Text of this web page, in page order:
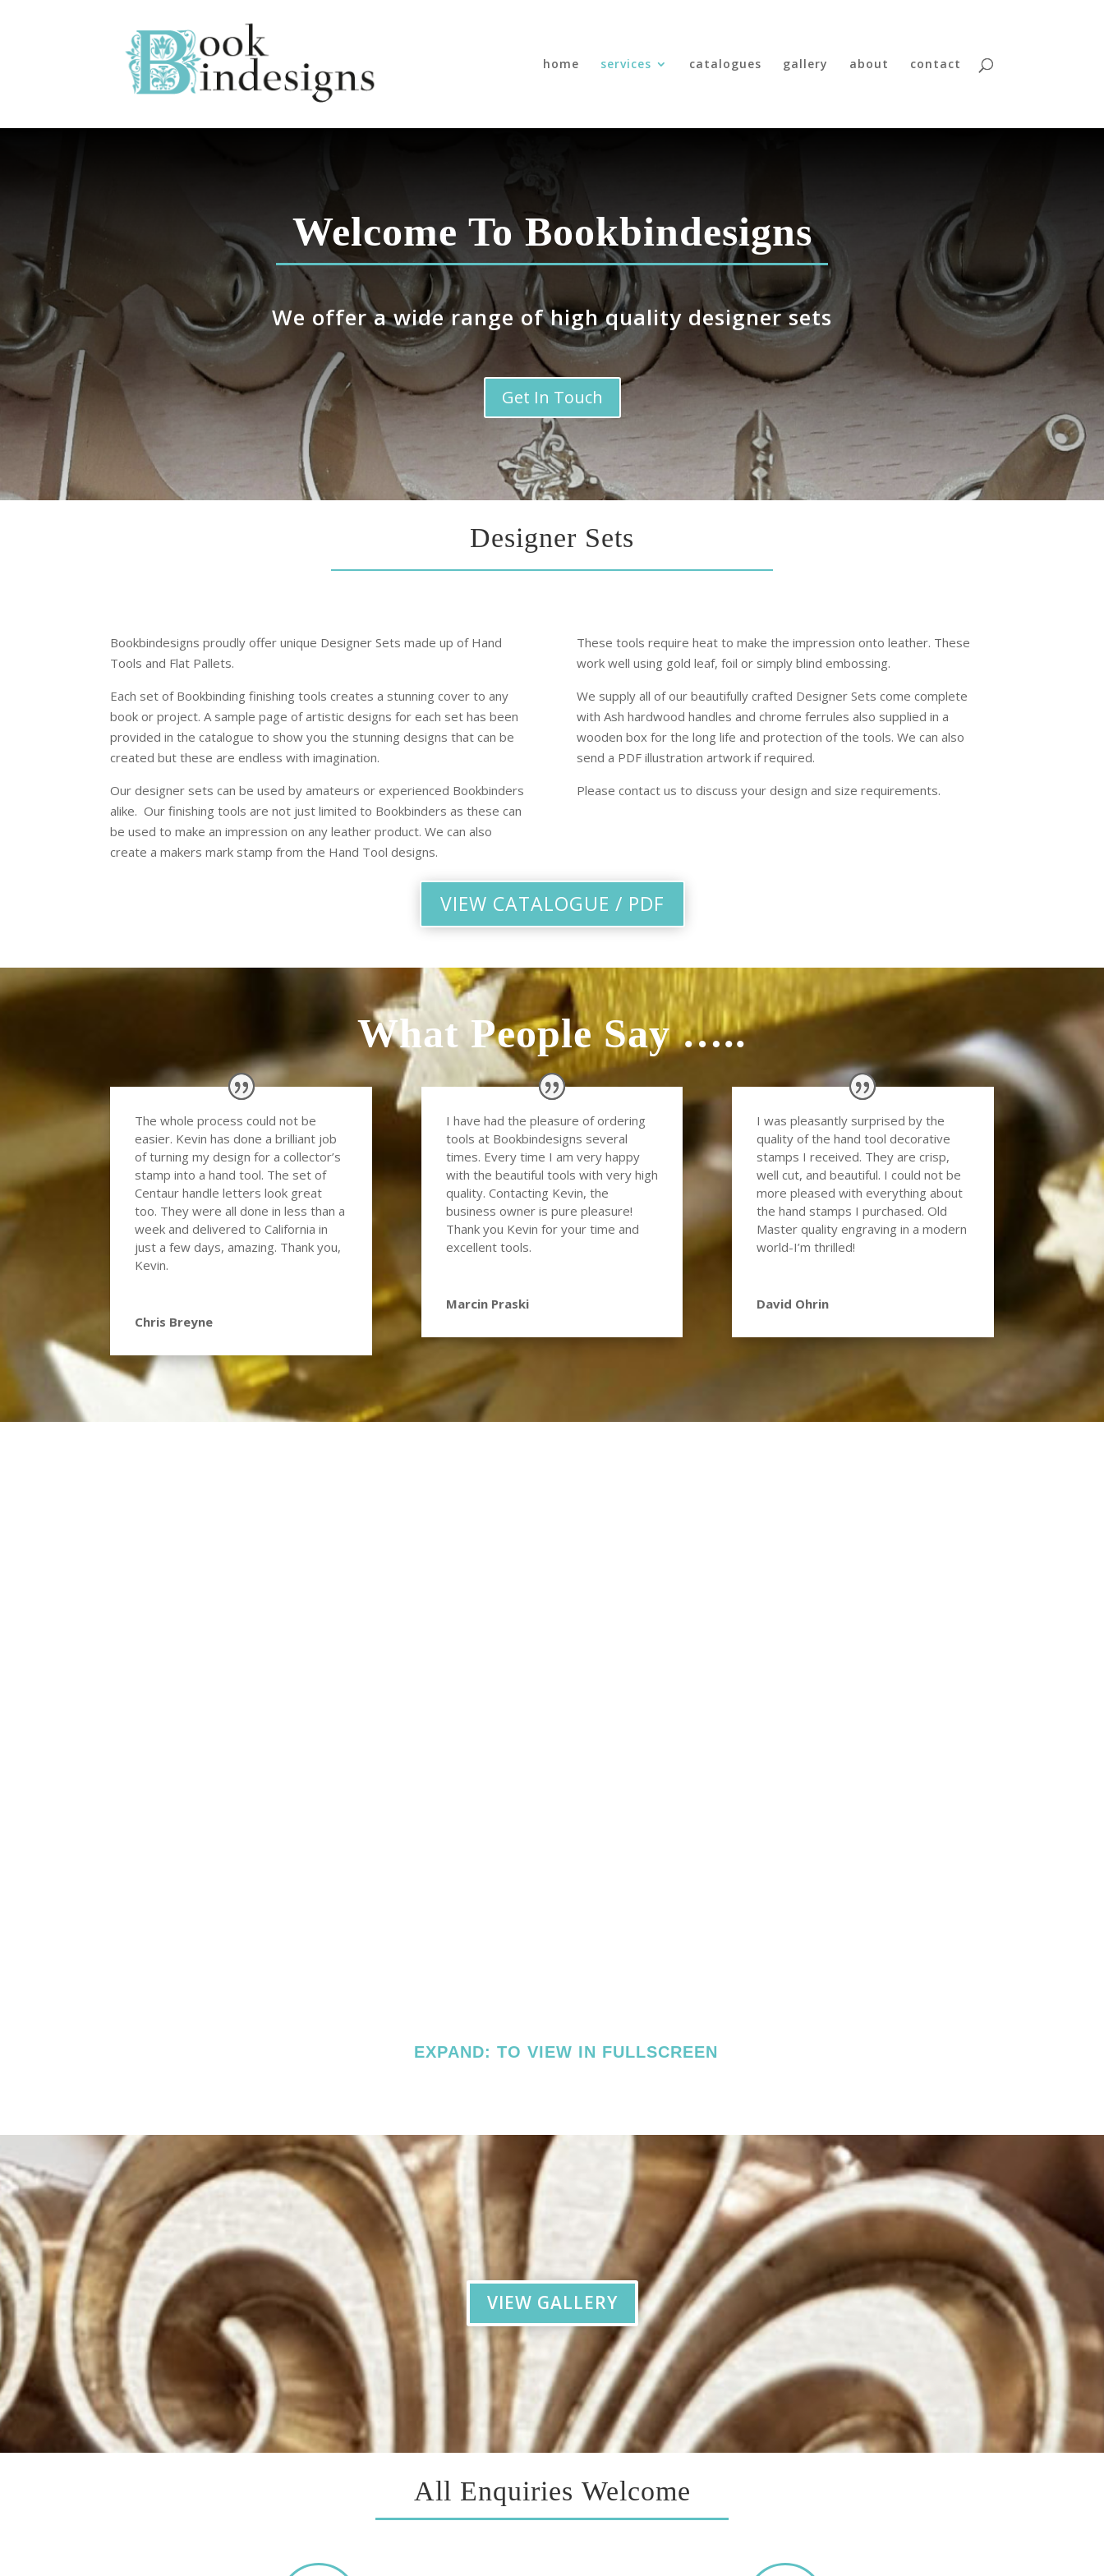
home services catalogues gallery about contact
Welcome ToBookbindesigns
We offer a wide range of high quality designer sets
Get In Touch
Designer Sets
Bookbindesigns proudly offer unique Designer Sets made up of Hand
Tools and Flat Pallets.
Each set of Bookbinding finishing tools creates a stunning cover to any
book or project. A sample page of artistic designs for each set has been
provided in the catalogue to show you the stunning designs that can be
created but these are endless with imagination.
Our designer sets can be used by amateurs or experienced Bookbinders
alike. Our finishing tools are not just limited to Bookbinders as these can
be used to make an impression on any leather product. We can also
create a makers mark stamp from the Hand Tool designs.
These tools require heat to make the impression onto leather. These
work well using gold leaf, foil or simply blind embossing.
We supply all of our beautifully crafted Designer Sets come complete
with Ash hardwood handles and chrome ferrules also supplied in a
wooden box for the long life and protection of the tools. We can also
send a PDF illustration artwork if required.
Please contact us to discuss your design and size requirements.
VIEW CATALOGUE / PDF
What People Say …..
The whole process could not be
easier. Kevin has done a brilliant job
of turning my design for a collector’s
stamp into a hand tool. The set of
Centaur handle letters look great
too. They were all done in less than a
week and delivered to California in
just a few days, amazing. Thank you,
Kevin.
Chris Breyne
I have had the pleasure of ordering
tools at Bookbindesigns several
times. Every time I am very happy
with the beautiful tools with very high
quality. Contacting Kevin, the
business owner is pure pleasure!
Thank you Kevin for your time and
excellent tools.
Marcin Praski
I was pleasantly surprised by the
quality of the hand tool decorative
stamps I received. They are crisp,
well cut, and beautiful. I could not be
more pleased with everything about
the hand stamps I purchased. Old
Master quality engraving in a modern
world-I’m thrilled!
David Ohrin
EXPAND: TO VIEW IN FULLSCREEN
VIEW GALLERY
All Enquiries Welcome